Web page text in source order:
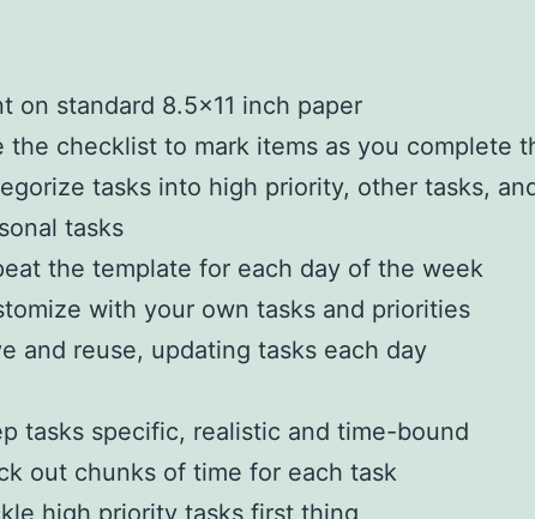
on standard 8.5×11 inch paper
the checklist to mark items as you complete
tasks into high priority, other tasks,
tasks
the template for each day of the week
with your own tasks and priorities
and reuse, updating tasks each day
tasks specific, realistic and time-bound
out chunks of time for each task
high priority tasks first thing